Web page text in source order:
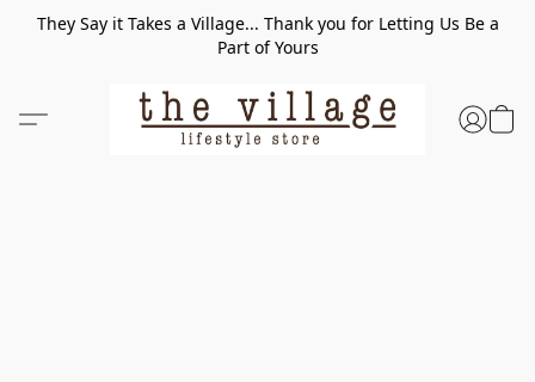
They Say it Takes a Village... Thank you for Letting Us Be a
Part of Yours